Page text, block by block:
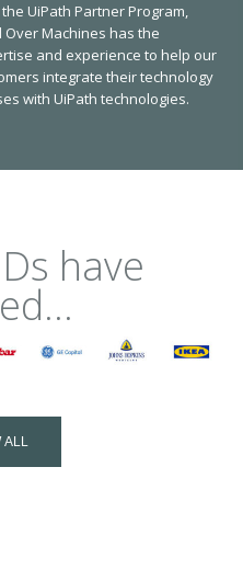
UiPath Partner Program,
Over Machines has the
and experience to help our
integrate their technology
with UiPath technologies.
have
ALL